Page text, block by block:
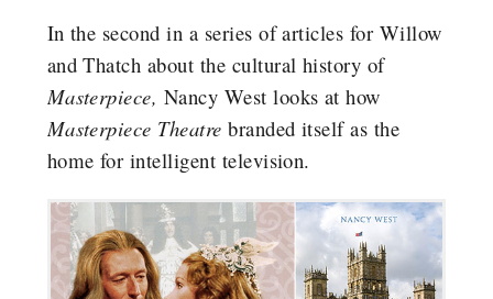
In the second in a series of articles for Willow
and Thatch about the cultural history of
Masterpiece, Nancy West looks at how
Masterpiece Theatre branded itself as the
home for intelligent television.